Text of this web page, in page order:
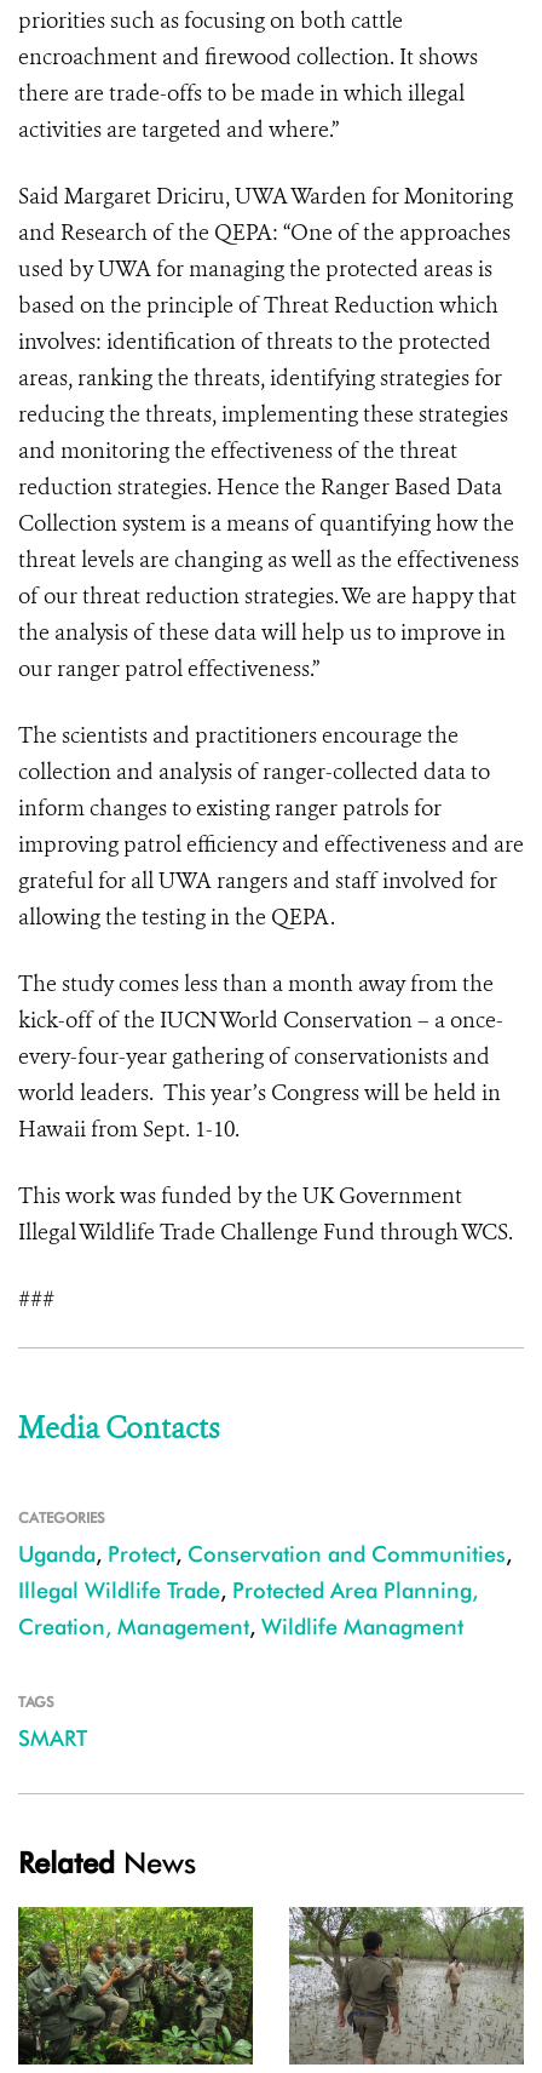
priorities such as focusing on both cattle
encroachment and firewood collection. It shows
there are trade-offs to be made in which illegal
activities are targeted and where.”
Said Margaret Driciru, UWA Warden for Monitoring
and Research of the QEPA: “One of the approaches
used by UWA for managing the protected areas is
based on the principle of Threat Reduction which
involves: identification of threats to the protected
areas, ranking the threats, identifying strategies for
reducing the threats, implementing these strategies
and monitoring the effectiveness of the threat
reduction strategies. Hence the Ranger Based Data
Collection system is a means of quantifying how the
threat levels are changing as well as the effectiveness
of our threat reduction strategies. We are happy that
the analysis of these data will help us to improve in
our ranger patrol effectiveness.”
The scientists and practitioners encourage the
collection and analysis of ranger-collected data to
inform changes to existing ranger patrols for
improving patrol efficiency and effectiveness and are
grateful for all UWA rangers and staff involved for
allowing the testing in the QEPA.
The study comes less than a month away from the
kick-off of the IUCN World Conservation – a once-
every-four-year gathering of conservationists and
world leaders. This year’s Congress will be held in
Hawaii from Sept. 1-10.
This work was funded by the UK Government
Illegal Wildlife Trade Challenge Fund through WCS.
###
Media Contacts
CATEGORIES
Uganda, Protect, Conservation and Communities,
Illegal Wildlife Trade, Protected Area Planning,
Creation, Management, Wildlife Managment
TAGS
SMART
Related News